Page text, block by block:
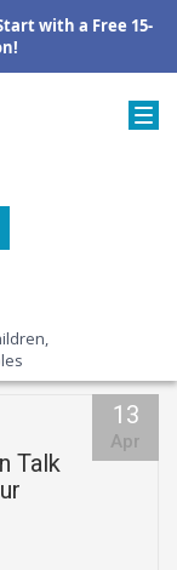
with a Free 15-
13
Apr
Talk